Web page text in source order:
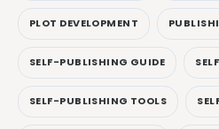
PLOT DEVELOPMENT
SELF-PUBLISHING GUIDE
SELF-PUBLISHING TOOLS